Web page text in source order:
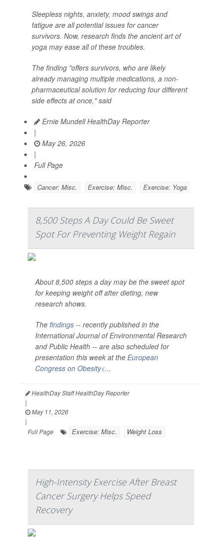
Sleepless nights, anxiety, mood swings and
fatigue are all potential issues for cancer
survivors. Now, research finds the ancient art of
yoga may ease all of these troubles.
The finding "offers survivors, who are likely
already managing multiple medications, a non-
pharmaceutical solution for reducing four different
side effects at once," said
Ernie Mundell HealthDay Reporter
|
May 26, 2026
|
Full Page
Cancer: Misc. Exercise: Misc. Exercise: Yoga
8,500 Steps A Day Could Be Sweet
Spot For Preventing Weight Regain
About 8,500 steps a day may be the sweet spot
for keeping weight off after dieting, new
research shows.
The findings -- recently published in the
International Journal of Environmental Research
and Public Health -- are also scheduled for
presentation this week at the European
Congress on Obesity<...
HealthDay Staff HealthDay Reporter
|
May 11, 2026
|
Full Page
Exercise: Misc. Weight Loss
High-Intensity Exercise After Breast
Cancer Surgery Helps Speed
Recovery